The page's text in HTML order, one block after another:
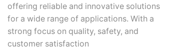
offering reliable and innovative solutions
for a wide range of applications. With a
strong focus on quality, safety, and
customer satisfaction